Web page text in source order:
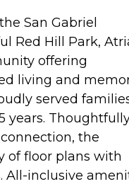
San Gabriel
Red Hill Park,
offering
living and
served
years.
the
of floor plans with
All-inclusive